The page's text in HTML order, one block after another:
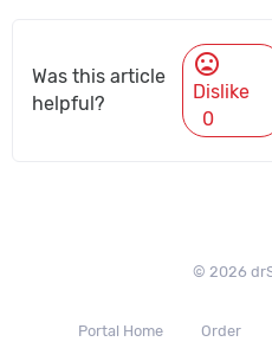
Was this article
helpful?
mood_bad
Dislike
0
© 2026
Portal Home Order